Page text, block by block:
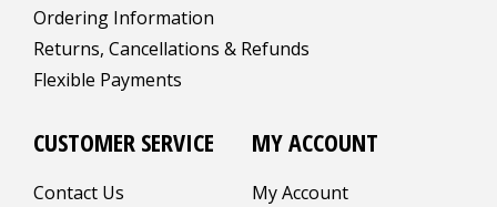
Ordering Information
Returns, Cancellations & Refunds
Flexible Payments
CUSTOMER SERVICE
Contact Us
MY ACCOUNT
My Account